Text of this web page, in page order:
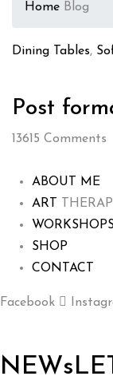
Home Blog
Dining Tables,
Post
13615 Comments
ABOUT ME
ART
SHOP
CONTACT
Facebook